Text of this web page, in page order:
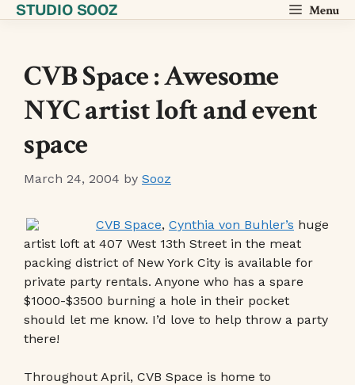
SkipSTUDIO SOOZ Menu
CVB Space : Awesome
NYC artist loft and event
space
March 24, 2004 by Sooz
CVB Space, Cynthia von Buhler’s huge
artist loft at 407 West 13th Street in the meat
packing district of New York City is available for
private party rentals. Anyone who has a spare
$1000-$3500 burning a hole in their pocket
should let me know. I’d love to help throw a party
there!
Throughout April, CVB Space is home to